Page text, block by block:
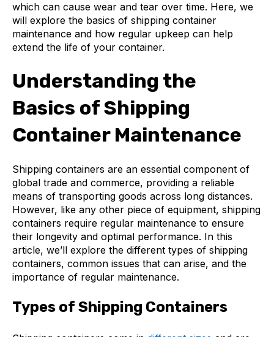
which can cause wear and tear over time. Here, we
will explore the basics of shipping container
maintenance and how regular upkeep can help
extend the life of your container.
Understanding the
Basics of Shipping
Container Maintenance
Shipping containers are an essential component of
global trade and commerce, providing a reliable
means of transporting goods across long distances.
However, like any other piece of equipment, shipping
containers require regular maintenance to ensure
their longevity and optimal performance. In this
article, we’ll explore the different types of shipping
containers, common issues that can arise, and the
importance of regular maintenance.
Types of Shipping Containers